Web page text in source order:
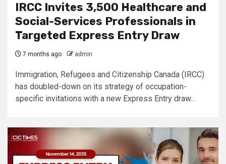
IRCC Invites 3,500 Healthcare and
Social-Services Professionals in
Targeted Express Entry Draw
7 months ago admin
Immigration, Refugees and Citizenship Canada (IRCC)
has doubled-down on its strategy of occupation-
specific invitations with a new Express Entry draw...